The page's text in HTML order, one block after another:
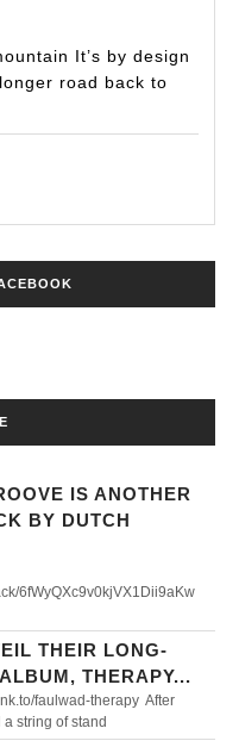
It’s by design
road back to
IS ANOTHER
BY DUTCH
6fWyQXc9v0kjVX1Dii9aKw
THEIR LONG-
THERAPY...
faulwad-therapy After
string of stand